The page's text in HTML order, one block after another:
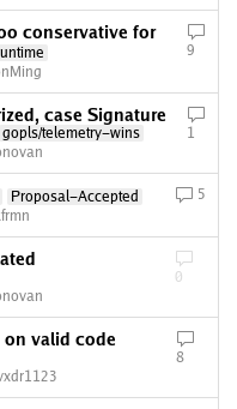
conservative for
9
case Signature
gopls/telemetry-wins
1
Proposal-Accepted
5
0
valid code
8